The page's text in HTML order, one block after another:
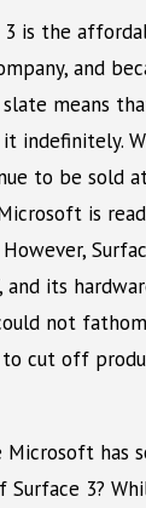
3 is the
and
means
indefinitely.
to be sold
is
and its
not
to cut off
Microsoft has
Surface 3?